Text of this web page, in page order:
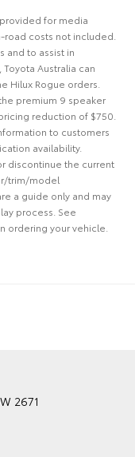
for media
costs not included.
and to assist in
Australia can
Hilux Rogue orders.
premium 9 speaker
reduction of $750.
to customers
availability.
discontinue the current
trim/model
a guide only and may
process. See
ordering your vehicle.
2671